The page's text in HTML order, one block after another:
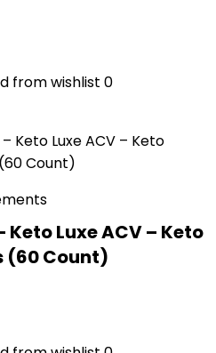
from wishlist 0
Luxe ACV – Keto
(60 Count)